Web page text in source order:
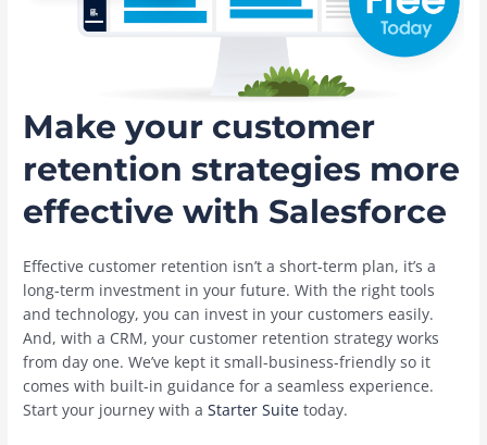
Make your customer
retention strategies more
effective with Salesforce
Effective customer retention isn’t a short-term plan, it’s a
long-term investment in your future. With the right tools
and technology, you can invest in your customers easily.
And, with a CRM, your customer retention strategy works
from day one. We’ve kept it small-business-friendly so it
comes with built-in guidance for a seamless experience.
Start your journey with aStarter Suite today.